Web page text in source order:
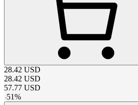
28.42 USD
28.42 USD
57.77 USD
-51%